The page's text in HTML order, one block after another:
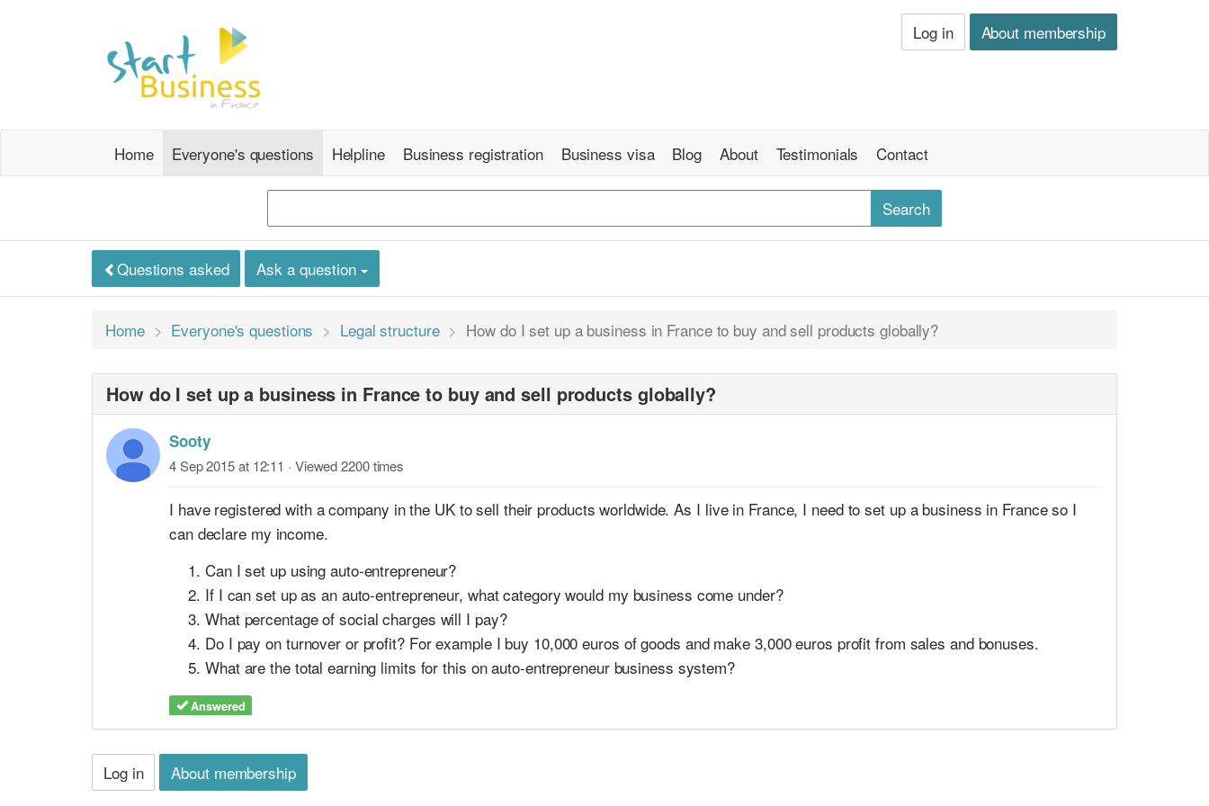
Log in About membership
Home Everyone's questions Helpline Business registration Business visa Blog About Testimonials Contact
Questions asked Ask a question
Home Everyone's questions Legal structure How do I set up a business in France to buy and sell products globally?
How do I set up a business in France to buy and sell products globally?
Sooty
4 Sep 2015 at 12:11 · Viewed 2200 times
I have registered with a company in the UK to sell their products worldwide. As I live in France, I need to set up a business in France so I
can declare my income.
Can I set up using auto-entrepreneur?
If I can set up as an auto-entrepreneur, what category would my business come under?
What percentage of social charges will I pay?
Do I pay on turnover or profit? For example I buy 10,000 euros of goods and make 3,000 euros profit from sales and bonuses.
What are the total earning limits for this on auto-entrepreneur business system?
Answered
Log in About membership